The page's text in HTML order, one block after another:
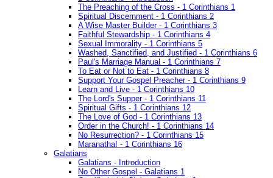
The Preaching of the Cross - 1 Corinthians 1
Spiritual Discernment - 1 Corinthians 2
A Wise Master Builder - 1 Corinthians 3
Faithful Stewardship - 1 Corinthians 4
Sexual Immorality - 1 Corinthians 5
Washed, Sanctified, and Justified - 1 Corinthians 6
Paul's Marriage Manual - 1 Corinthians 7
To Eat or Not to Eat - 1 Corinthians 8
Support Your Gospel Preacher - 1 Corinthians 9
Learn and Live - 1 Corinthians 10
The Lord's Supper - 1 Corinthians 11
Spiritual Gifts - 1 Corinthians 12
The Love of God - 1 Corinthians 13
Order in the Church! - 1 Corinthians 14
No Resurrection? - 1 Corinthians 15
Maranatha! - 1 Corinthians 16
Galatians
Galatians - Introduction
No Other Gospel - Galatians 1